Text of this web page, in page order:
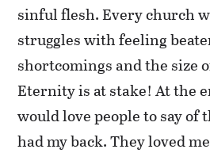
sinful flesh. Every church
struggles with feeling
shortcomings and the size
Eternity is at stake! At the
would love people to say of
had my back. They loved